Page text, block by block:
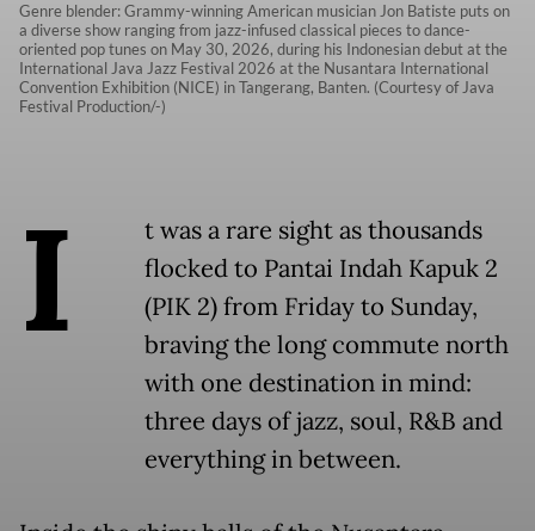
Genre blender: Grammy-winning American musician Jon Batiste puts on
a diverse show ranging from jazz-infused classical pieces to dance-
oriented pop tunes on May 30, 2026, during his Indonesian debut at the
International Java Jazz Festival 2026 at the Nusantara International
Convention Exhibition (NICE) in Tangerang, Banten. (Courtesy of Java
Festival Production/-)
I
t was a rare sight as thousands
flocked to Pantai Indah Kapuk 2
(PIK 2) from Friday to Sunday,
braving the long commute north
with one destination in mind:
three days of jazz, soul, R&B and
everything in between.